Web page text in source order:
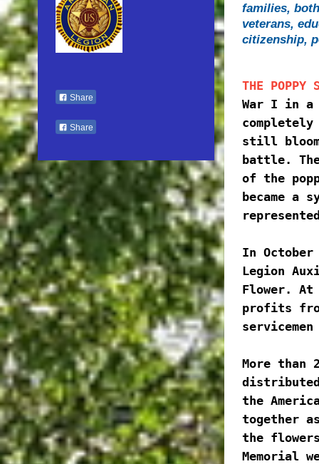
families,
veterans,
citizenship,
THE POPPY
War I in a
still
battle.
of the
became a
In October
Legion
Flower. At
profits
More than
the
together
the
Memorial
Share
Share